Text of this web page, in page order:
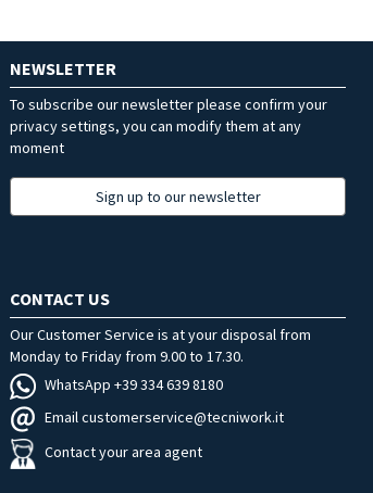
NEWSLETTER
To subscribe our newsletter please confirm your
privacy settings, you can modify them at any
moment
Sign up to our newsletter
CONTACT US
Our Customer Service is at your disposal from
Monday to Friday from 9.00 to 17.30.
WhatsApp +39 334 639 8180
Email customerservice@tecniwork.it
Contact your area agent